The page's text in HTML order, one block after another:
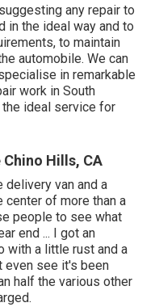
any repair to
in the ideal way and to
to maintain
automobile. We can
in remarkable
work in South
the ideal service for
Hills, CA
delivery van and a
of more than a
people to see what
end ... I got an
with a little rust and a
even see it's been
half the various other